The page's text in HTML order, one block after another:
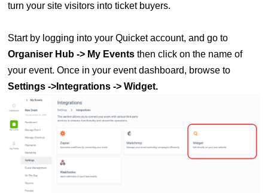
turn your site visitors into ticket buyers.
Start by logging into your Quicket account, and go to
Organiser Hub -> My Events then click on the name of
your event. Once in your event dashboard, browse to
Settings ->Integrations -> Widget.